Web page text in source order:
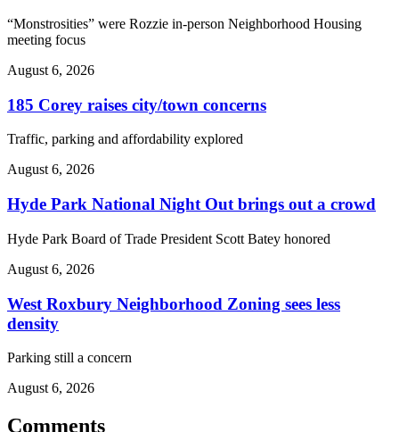
“Monstrosities” were Rozzie in-person Neighborhood Housing
meeting focus
August 6, 2026
185 Corey raises city/town concerns
Traffic, parking and affordability explored
August 6, 2026
Hyde Park National Night Out brings out a crowd
Hyde Park Board of Trade President Scott Batey honored
August 6, 2026
West Roxbury Neighborhood Zoning sees less
density
Parking still a concern
August 6, 2026
Comments